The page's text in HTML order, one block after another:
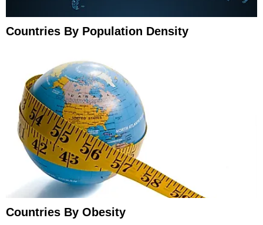
Countries By Population Density
Countries By Obesity